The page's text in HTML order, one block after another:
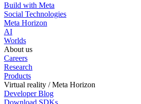
Build with Meta
Social Technologies
Meta Horizon
AI
Worlds
About us
Careers
Research
Products
Virtual reality / Meta Horizon
Developer Blog
Download SDKs